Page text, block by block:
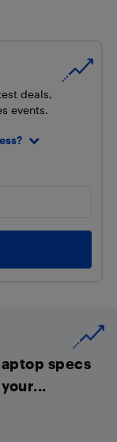
deals,
events.
specs